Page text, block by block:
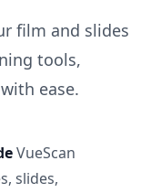
film and slides
tools,
ease.
VueScan
slides,